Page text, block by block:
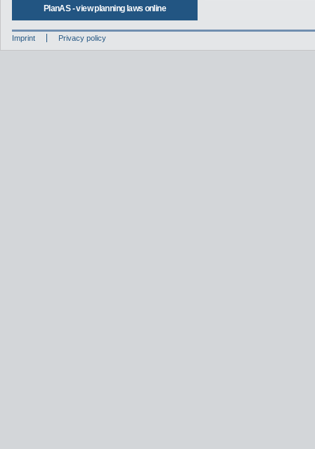
PlanAS - view planning laws online
Imprint Privacy policy